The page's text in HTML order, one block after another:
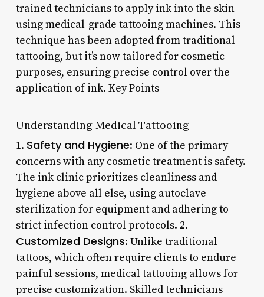
trained technicians to apply ink into the skin
using medical-grade tattooing machines. This
technique has been adopted from traditional
tattooing, but it’s now tailored for cosmetic
purposes, ensuring precise control over the
application of ink. Key Points
Understanding Medical Tattooing
1. Safety and Hygiene: One of the primary
concerns with any cosmetic treatment is safety.
The ink clinic prioritizes cleanliness and
hygiene above all else, using autoclave
sterilization for equipment and adhering to
strict infection control protocols. 2.
Customized Designs: Unlike traditional
tattoos, which often require clients to endure
painful sessions, medical tattooing allows for
precise customization. Skilled technicians